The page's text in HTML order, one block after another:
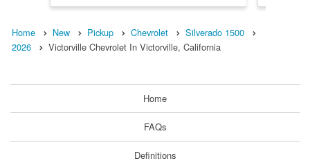
Home New Pickup Chevrolet
Silverado 1500
2026
Victorville Chevrolet In Victorville, California
Home
FAQs
Definitions